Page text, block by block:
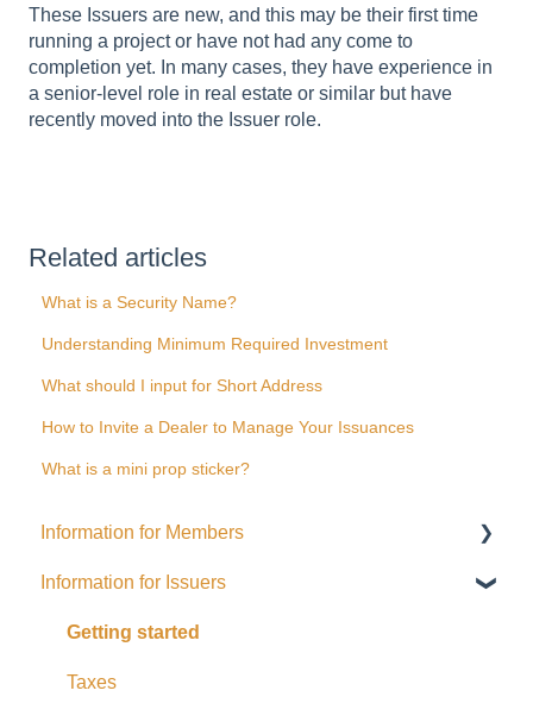
These Issuers are new, and this may be their first time
running a project or have not had any come to
completion yet. In many cases, they have experience in
a senior-level role in real estate or similar but have
recently moved into the Issuer role.
Related articles
What is a Security Name?
Understanding Minimum Required Investment
What should I input for Short Address
How to Invite a Dealer to Manage Your Issuances
What is a mini prop sticker?
Information for Members
General
Distributions
Fees and Expenses
Information for Issuers
Getting started
Taxes